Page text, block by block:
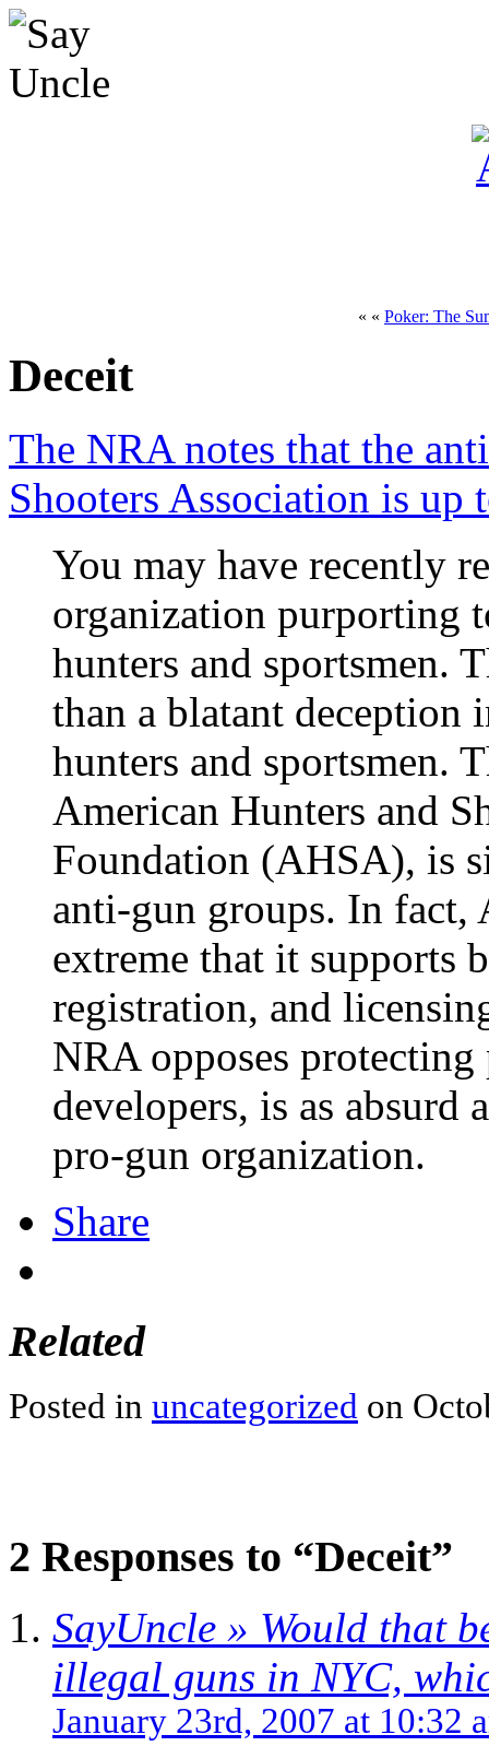
« « Poker: The
Deceit
The NRA notes that the
Shooters Association is up
You may have recently
organization purporting
hunters and sportsmen.
than a blatant deception
hunters and sportsmen.
American Hunters and
Foundation (AHSA), is
anti-gun groups. In fact,
extreme that it supports
registration, and
NRA opposes
developers, is as absurd
pro-gun organization.
Share
Related
Posted in uncategorized on
2 Responses to “Deceit”
SayUncle » Would that
illegal guns in NYC,
January 23rd, 2007 at 10:32